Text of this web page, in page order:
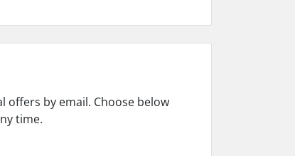
offers by email. Choose below
time.